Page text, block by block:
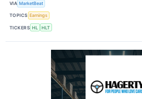
VIA MarketBeat
TOPICS Earnings
TICKERS HL HLT